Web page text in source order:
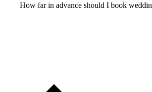
How far in advance should I book